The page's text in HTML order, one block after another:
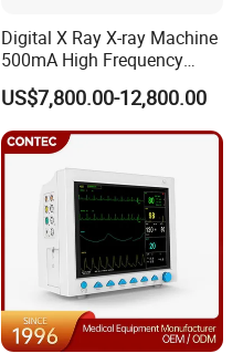
Digital X Ray X-ray Machine
500mA High Frequency
Chest Dr Medical
Radiography System for
Hospital Mecanmed 32kw
50kw
US$7,800.00-12,800.00